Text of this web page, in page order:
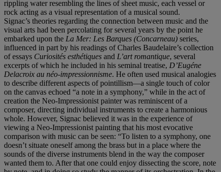
rippling water resembling the lines of sheet music, each vessel or
rock acting as a visual representation of a musical sound.
Signac’s theories regarding the connection between music and the
visual arts had been percolating for several years by the point he
embarked upon the La Mer: Les Barques (Concarneau) series,
influenced in part by his readings of Charles Baudelaire’s collection
of essays Curiosités esthétiques and L’art romantique, several
excerpts of which he included in his seminal treatise, D’Eugéne
Delacroix au néo-impressionnisme. He often used musical analogies
to describe different aspects of pointillism—a single touch of color
on the canvas echoed “a note in a symphony,” while in the act of
creation the Neo-Impressionist painter was reminiscent of a
composer, directing individual instruments to create a harmonious
whole. However, Signac believed it was in the experience of
viewing a Neo-Impressionist painting that his most evocative
comparison with music can be seen: “To listen to a symphony, one
doesn’t situate oneself among the brass but in a place where the
sounds of the diverse instruments blend in the way the composer
wanted them to. After that one could enjoy dissecting the score, note